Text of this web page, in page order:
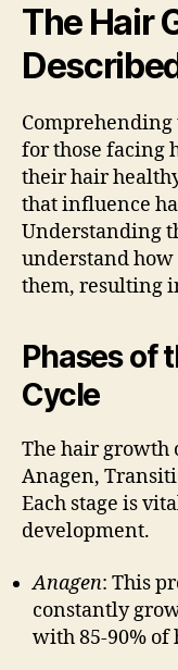
The Hair
for those facing
their hair
that influence
Understanding
understand
them, resulting
Phases of
Cycle
The hair growth
Anagen,
Each stage is
development.
Anagen: This
constantly
with 85-90% of